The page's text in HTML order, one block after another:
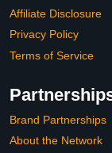
Affiliate Disclosure
Privacy Policy
Terms of Service
Brand Partnerships
About the Network